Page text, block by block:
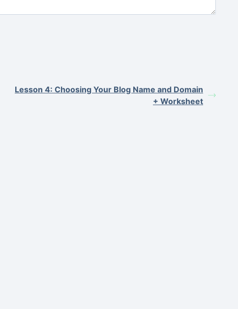
Lesson 4: Choosing Your Blog Name and Domain
+ Worksheet